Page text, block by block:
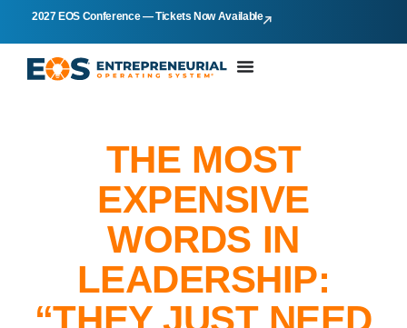
2027 EOS Conference — Tickets Now Available
THE MOST
EXPENSIVE
WORDS IN
LEADERSHIP: